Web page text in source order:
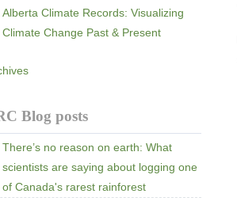
Alberta Climate Records: Visualizing
Climate Change Past & Present
Blog posts
There’s no reason on earth: What
scientists are saying about logging one
of Canada's rarest rainforest